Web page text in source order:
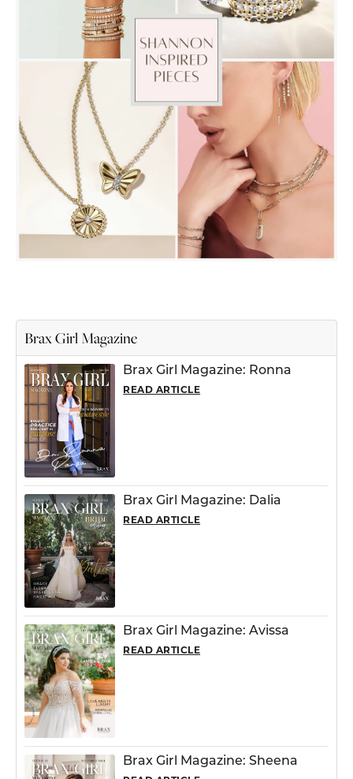
Brax Girl Magazine
Brax Girl Magazine: Ronna
READ ARTICLE
Brax Girl Magazine: Dalia
READ ARTICLE
Brax Girl Magazine: Avissa
READ ARTICLE
Brax Girl Magazine: Sheena